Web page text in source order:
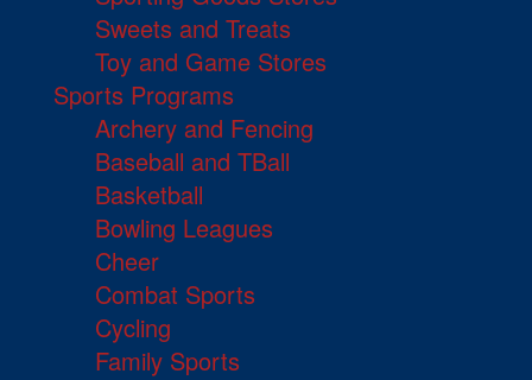
Sweets and Treats
Toy and Game Stores
Sports Programs
Archery and Fencing
Baseball and TBall
Basketball
Bowling Leagues
Cheer
Combat Sports
Cycling
Family Sports